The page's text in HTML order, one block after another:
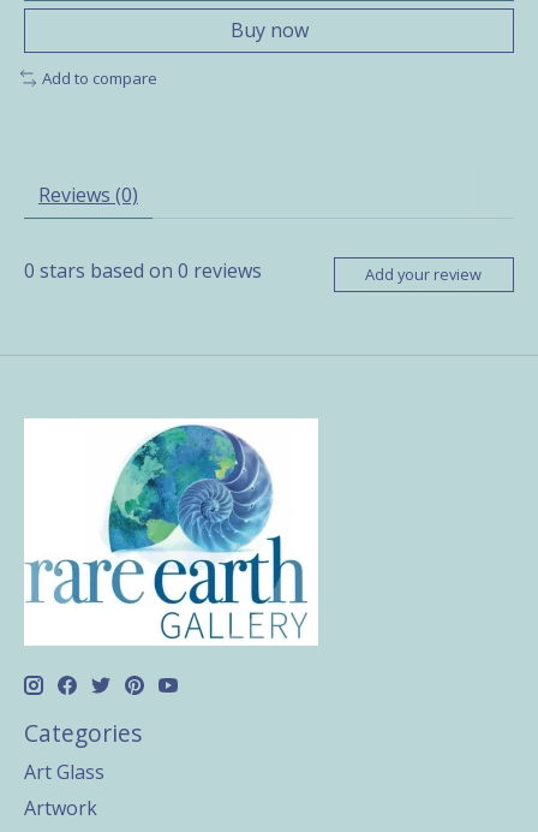
Buy now
Add to compare
Reviews (0)
0 stars based on 0 reviews Add your review
Categories
Art Glass
Artwork